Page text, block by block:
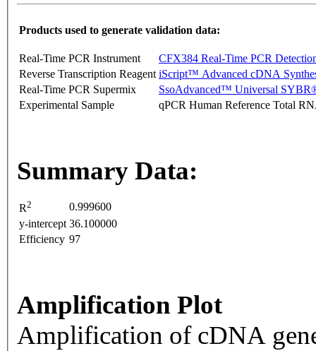
Products used to generate validation data:
Real-Time PCR Instrument
CFX384 Real-Time PCR
Reverse Transcription Reagent iScript™ Advanced cDNA
Real-Time PCR Supermix
SsoAdvanced™ Universal
Experimental Sample
qPCR Human Reference Total
Summary Data:
R2
0.999600
y-intercept 36.100000
Efficiency 97
Amplification Plot
Amplification of cDNA